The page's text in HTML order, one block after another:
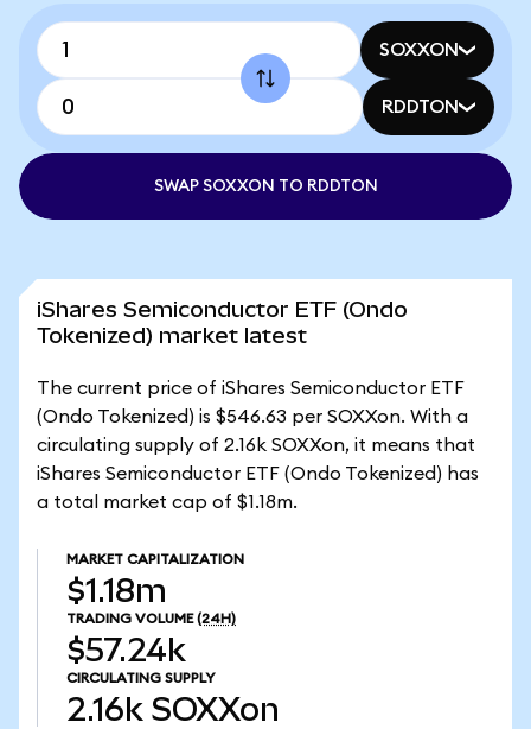
SOXXON
RDDTON
SWAP SOXXON TO RDDTON
iShares Semiconductor ETF (Ondo
Tokenized) market latest
The current price of iShares Semiconductor ETF
(Ondo Tokenized) is $546.63 per SOXXon. With a
circulating supply of 2.16k SOXXon, it means that
iShares Semiconductor ETF (Ondo Tokenized) has
a total market cap of $1.18m.
MARKET CAPITALIZATION
$1.18m
TRADING VOLUME (24H)
$57.24k
CIRCULATING SUPPLY
2.16k SOXXon